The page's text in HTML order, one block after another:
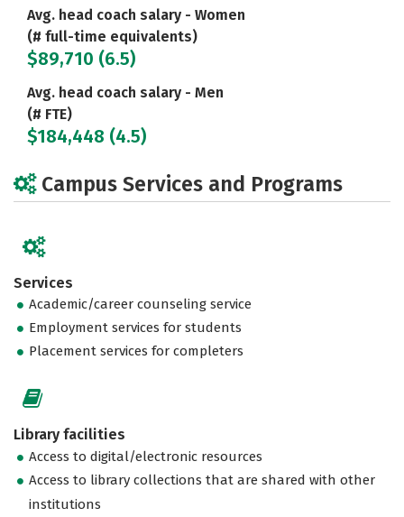
Avg. head coach salary - Women
(# full-time equivalents)
$89,710 (6.5)
Avg. head coach salary - Men
(# FTE)
$184,448 (4.5)
Campus Services and Programs
Services
Academic/career counseling service
Employment services for students
Placement services for completers
Library facilities
Access to digital/electronic resources
Access to library collections that are shared with other
institutions